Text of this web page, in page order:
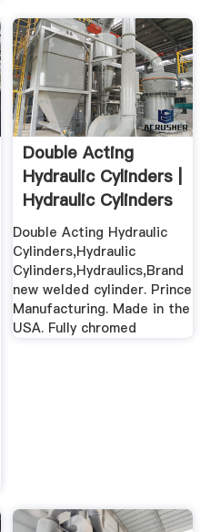
Double Acting
Hydraulic Cylinders |
Hydraulic Cylinders
...
Double Acting Hydraulic
Cylinders,Hydraulic
Cylinders,Hydraulics,Brand
new welded cylinder. Prince
Manufacturing. Made in the
USA. Fully chromed